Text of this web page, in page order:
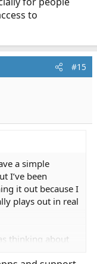
to
#15
a simple
I’ve been
it out because I
plays out in real
thinking about